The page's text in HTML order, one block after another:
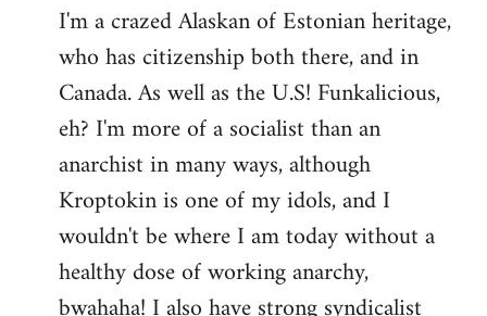
by
libcom.org
I'm a crazed Alaskan of Estonian heritage,
who has citizenship both there, and in
Canada. As well as the U.S! Funkalicious,
eh? I'm more of a socialist than an
anarchist in many ways, although
Kroptokin is one of my idols, and I
wouldn't be where I am today without a
healthy dose of working anarchy,